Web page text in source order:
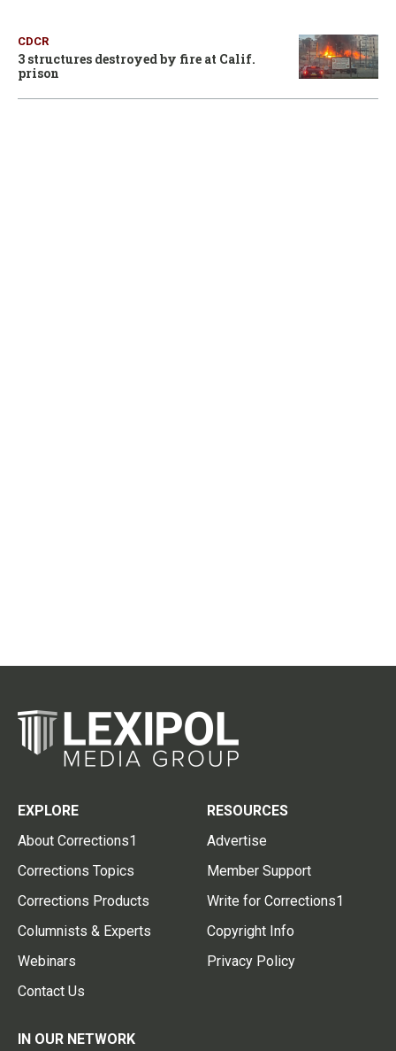
CDCR
3 structures destroyed by fire at Calif.
prison
EXPLORE
About Corrections1
Corrections Topics
Corrections Products
Columnists & Experts
Webinars
Contact Us
RESOURCES
Advertise
Member Support
Write for Corrections1
Copyright Info
Privacy Policy
IN OUR NETWORK